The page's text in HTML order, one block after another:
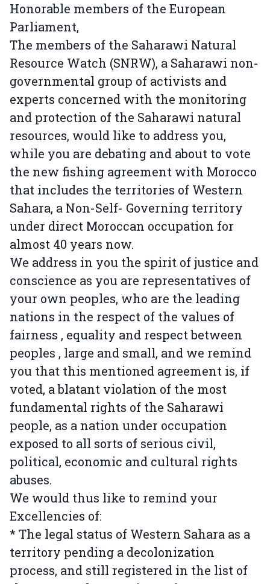
Honorable members of the European
Parliament,
The members of the Saharawi Natural
Resource Watch (SNRW), a Saharawi non-
governmental group of activists and
experts concerned with the monitoring
and protection of the Saharawi natural
resources, would like to address you,
while you are debating and about to vote
the new fishing agreement with Morocco
that includes the territories of Western
Sahara, a Non-Self- Governing territory
under direct Moroccan occupation for
almost 40 years now.
We address in you the spirit of justice and
conscience as you are representatives of
your own peoples, who are the leading
nations in the respect of the values of
fairness , equality and respect between
peoples , large and small, and we remind
you that this mentioned agreement is, if
voted, a blatant violation of the most
fundamental rights of the Saharawi
people, as a nation under occupation
exposed to all sorts of serious civil,
political, economic and cultural rights
abuses.
We would thus like to remind your
Excellencies of:
* The legal status of Western Sahara as a
territory pending a decolonization
process, and still registered in the list of